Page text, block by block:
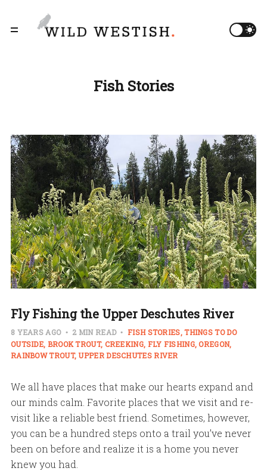
Fish Stories
Fly Fishing the Upper Deschutes River
8 YEARS AGO 2 MIN READ FISH STORIES THINGS TO DO
OUTSIDE BROOK TROUT CREEKING FLY FISHING OREGON
RAINBOW TROUT UPPER DESCHUTES RIVER
We all have places that make our hearts expand and
our minds calm. Favorite places that we visit and re-
visit like a reliable best friend. Sometimes, however,
you can be a hundred steps onto a trail you’ve never
been on before and realize it is a home you never
knew you had.